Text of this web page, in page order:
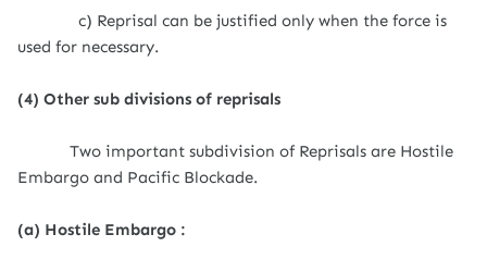
c) Reprisal can be justified only when the force is
used for necessary.
(4) Other sub divisions of reprisals
Two important subdivision of Reprisals are Hostile
Embargo and Pacific Blockade.
(a) Hostile Embargo :